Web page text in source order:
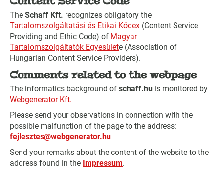
The Schaff Kft. recognizes obligatory the
Tartalomszolgáltatási és Etikai Kódex (Content Service
Providing and Ethic Code) of Magyar
Tartalomszolgáltatók Egyesülete (Association of
Hungarian Content Service Providers).
Comments related to the webpage
The informatics background of schaff.hu is monitored by
Webgenerator Kft.
Please send your observations in connection with the
possible malfunction of the page to the address:
fejlesztes@webgenerator.hu
Send your remarks about the content of the website to the
address found in the Impressum.